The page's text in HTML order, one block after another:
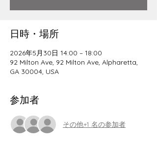
日時・場所
2026年5月30日 14:00 – 18:00
92 Milton Ave, 92 Milton Ave, Alpharetta,
GA 30004, USA
参加者
その他+1 名の参加者